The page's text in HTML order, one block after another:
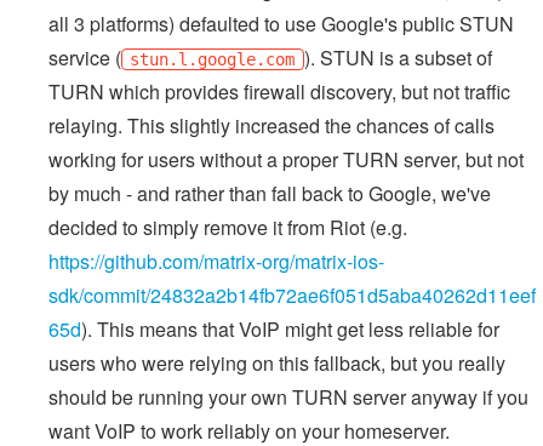
all 3 platforms) defaulted to use Google's public STUN
service ( stun.l.google.com ). STUN is a subset of
TURN which provides firewall discovery, but not traffic
relaying. This slightly increased the chances of calls
working for users without a proper TURN server, but not
by much - and rather than fall back to Google, we've
decided to simply remove it from Riot (e.g.
https://github.com/matrix-org/matrix-ios-
sdk/commit/24832a2b14fb72ae6f051d5aba40262d11eef
65d). This means that VoIP might get less reliable for
users who were relying on this fallback, but you really
should be running your own TURN server anyway if you
want VoIP to work reliably on your homeserver.